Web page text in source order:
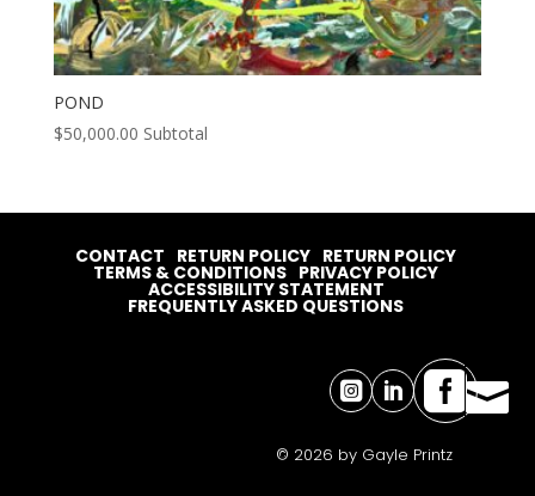
POND
$50,000.00 Subtotal
  
CONTACT RETURN POLICY RETURN POLICY
TERMS & CONDITIONS PRIVACY POLICY
ACCESSIBILITY STATEMENT
FREQUENTLY ASKED QUESTIONS
© 2026 by Gayle Printz